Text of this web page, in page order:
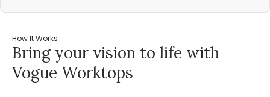
How It Works
Bring your vision to life with
Vogue Worktops